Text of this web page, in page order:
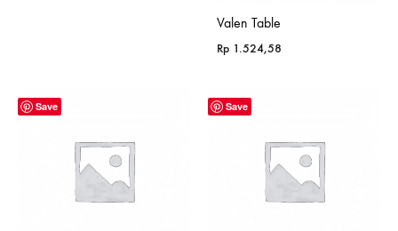
Valen Table
Rp 1.524,58
Save Save